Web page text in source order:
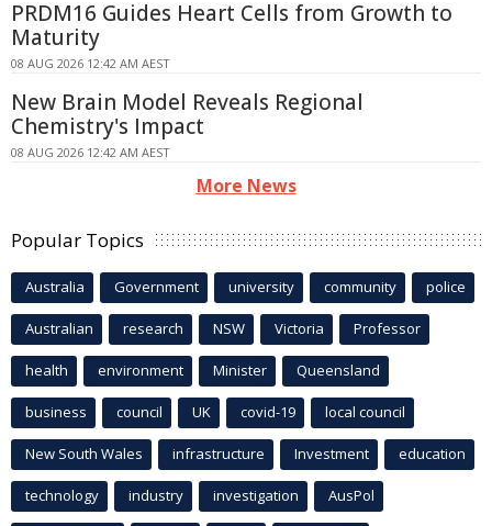
PRDM16 Guides Heart Cells from Growth to
Maturity
08 AUG 2026 12:42 AM AEST
New Brain Model Reveals Regional
Chemistry's Impact
08 AUG 2026 12:42 AM AEST
More News
Popular Topics
Australia Government university community police
Australian research NSW Victoria Professor
health environment Minister Queensland
business council UK covid-19 local council
New South Wales infrastructure Investment education
technology industry investigation AusPol